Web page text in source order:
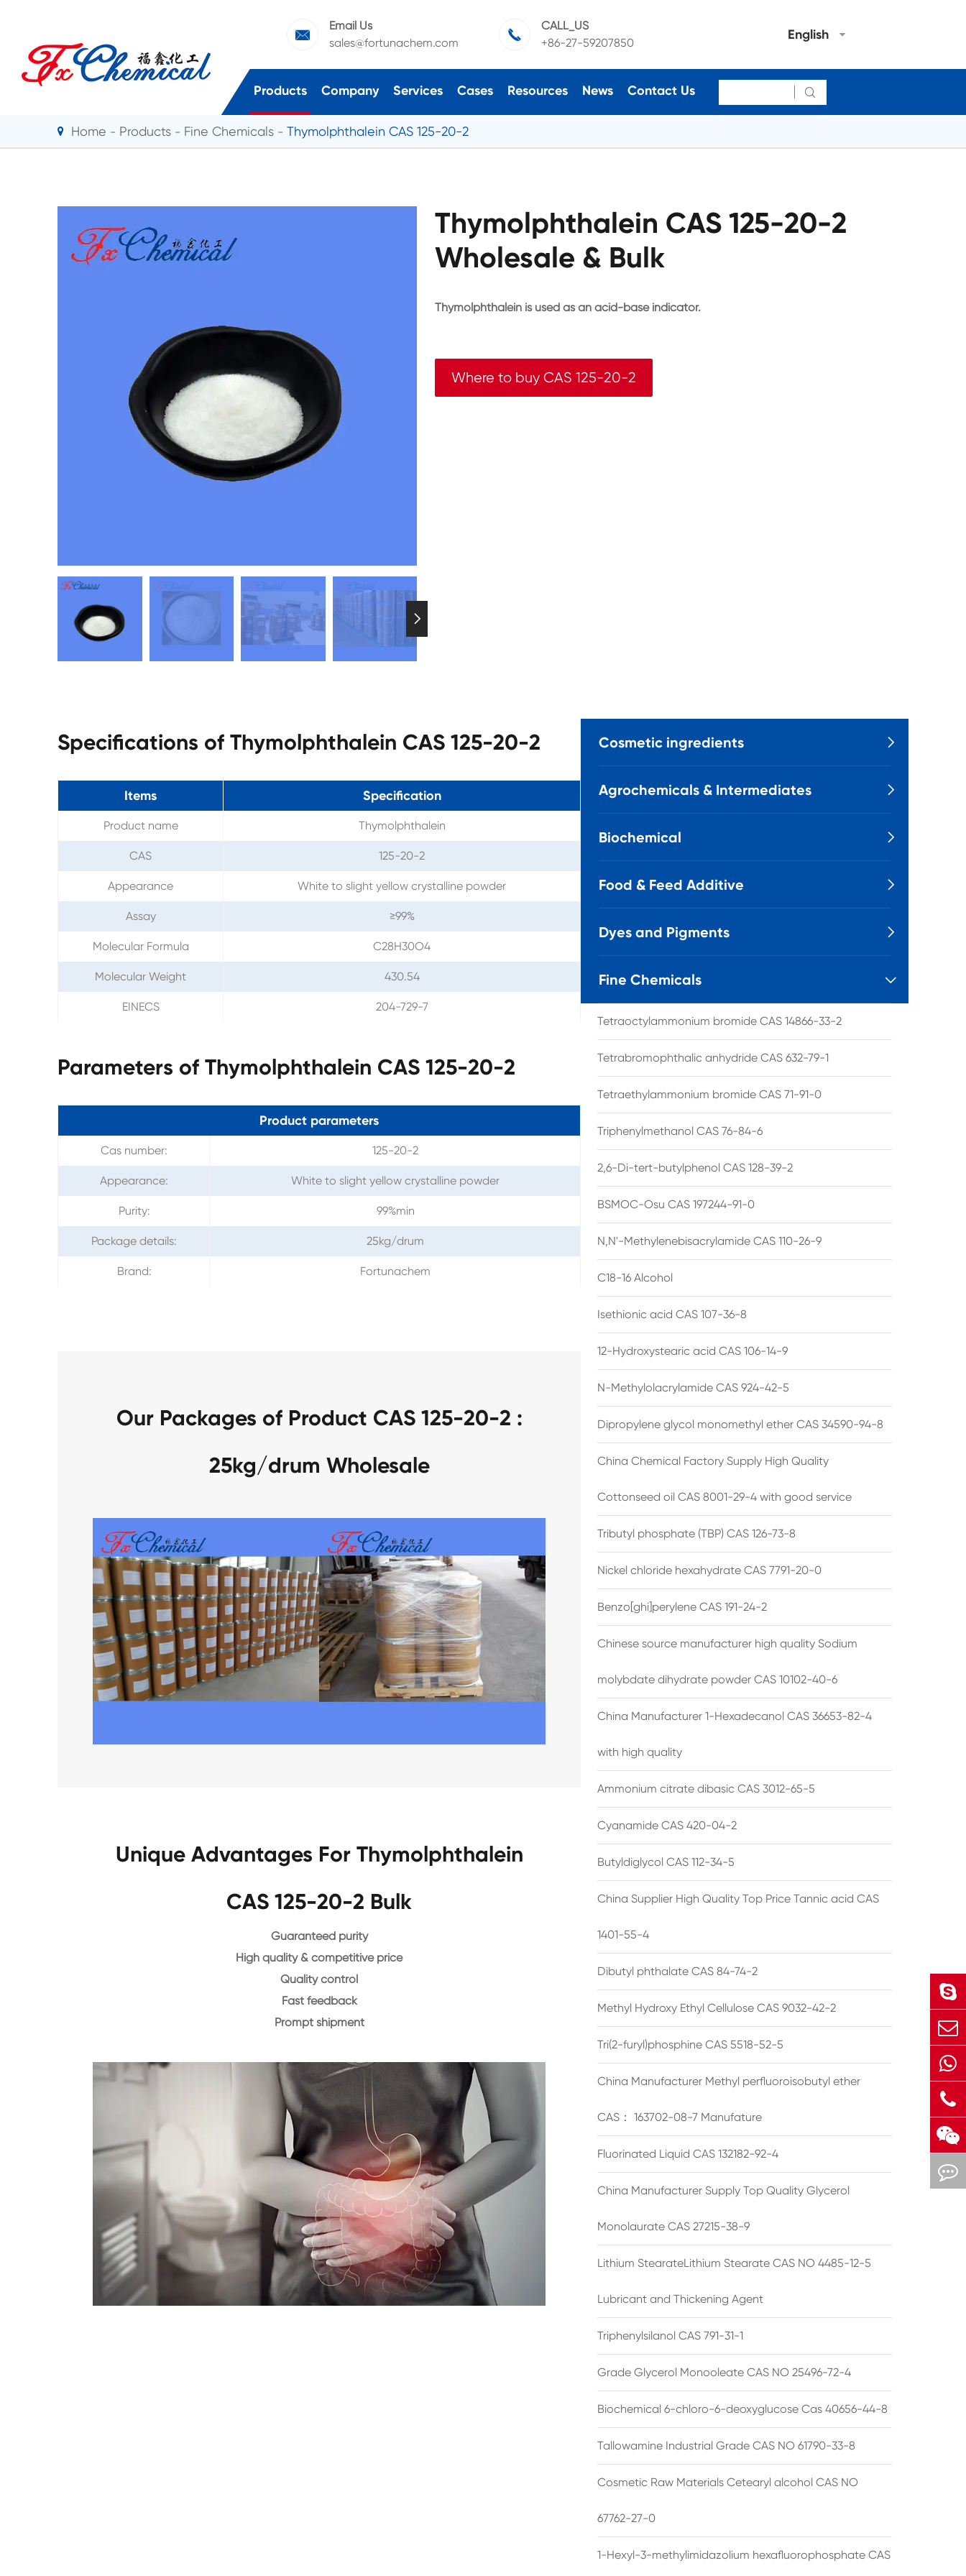

Email Us
sales@fortunachem.com

CALL_US
+86-27-59207850
English
Products Company Services Cases Resources News Contact Us 
Home Products Fine Chemicals Thymolphthalein CAS 125-20-2

Thymolphthalein CAS 125-20-2
Wholesale & Bulk
Thymolphthalein is used as an acid-base indicator.
Where to buy CAS 125-20-2
Specifications of Thymolphthalein CAS 125-20-2
Items Specification
Product name Thymolphthalein
CAS 125-20-2
Appearance White to slight yellow crystalline powder
Assay ≥99%
Molecular Formula C28H30O4
Molecular Weight 430.54
EINECS 204-729-7
Parameters of Thymolphthalein CAS 125-20-2
Product parameters
Cas number: 125-20-2
Appearance: White to slight yellow crystalline powder
Purity: 99%min
Package details: 25kg/drum
Brand: Fortunachem
Our Packages of Product CAS 125-20-2 :
25kg/drum Wholesale
Unique Advantages For Thymolphthalein
CAS 125-20-2 Bulk
Guaranteed purity
High quality & competitive price
Quality control
Fast feedback
Prompt shipment
Cosmetic ingredients 
Agrochemicals & Intermediates 
Biochemical 
Food & Feed Additive 
Dyes and Pigments 
Fine Chemicals 
Tetraoctylammonium bromide CAS 14866-33-2
Tetrabromophthalic anhydride CAS 632-79-1
Tetraethylammonium bromide CAS 71-91-0
Triphenylmethanol CAS 76-84-6
2,6-Di-tert-butylphenol CAS 128-39-2
BSMOC-Osu CAS 197244-91-0
N,N'-Methylenebisacrylamide CAS 110-26-9
C18-16 Alcohol
Isethionic acid CAS 107-36-8
12-Hydroxystearic acid CAS 106-14-9
N-Methylolacrylamide CAS 924-42-5
Dipropylene glycol monomethyl ether CAS 34590-94-8
China Chemical Factory Supply High Quality
Cottonseed oil CAS 8001-29-4 with good service
Tributyl phosphate (TBP) CAS 126-73-8
Nickel chloride hexahydrate CAS 7791-20-0
Benzo[ghi]perylene CAS 191-24-2
Chinese source manufacturer high quality Sodium
molybdate dihydrate powder CAS 10102-40-6
China Manufacturer 1-Hexadecanol CAS 36653-82-4
with high quality
Ammonium citrate dibasic CAS 3012-65-5
Cyanamide CAS 420-04-2
Butyldiglycol CAS 112-34-5
China Supplier High Quality Top Price Tannic acid CAS
1401-55-4
Dibutyl phthalate CAS 84-74-2
Methyl Hydroxy Ethyl Cellulose CAS 9032-42-2
Tri(2-furyl)phosphine CAS 5518-52-5
China Manufacturer Methyl perfluoroisobutyl ether
CAS： 163702-08-7 Manufature
Fluorinated Liquid CAS 132182-92-4
China Manufacturer Supply Top Quality Glycerol
Monolaurate CAS 27215-38-9
Lithium StearateLithium Stearate CAS NO 4485-12-5
Lubricant and Thickening Agent
Triphenylsilanol CAS 791-31-1
Grade Glycerol Monooleate CAS NO 25496-72-4
Biochemical 6-chloro-6-deoxyglucose Cas 40656-44-8
Tallowamine Industrial Grade CAS NO 61790-33-8
Cosmetic Raw Materials Cetearyl alcohol CAS NO
67762-27-0
1-Hexyl-3-methylimidazolium hexafluorophosphate CAS